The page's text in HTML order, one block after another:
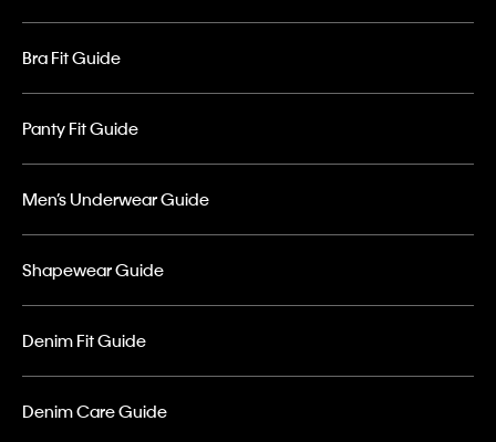
Bra Fit Guide
Panty Fit Guide
Men’s Underwear Guide
Shapewear Guide
Denim Fit Guide
Denim Care Guide